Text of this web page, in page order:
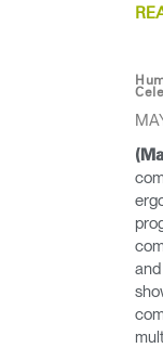
SIGN IN WITH SSO
Forgot your
Select
Region